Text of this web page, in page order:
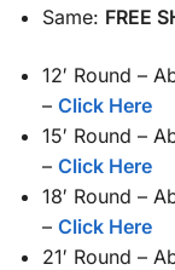
Same: FREE
12′ Round –
– Click Here
15′ Round –
– Click Here
18′ Round –
– Click Here
21′ Round –